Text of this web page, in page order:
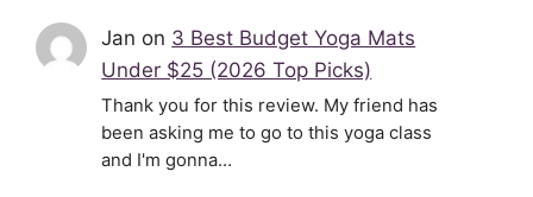
Jan on 3 Best Budget Yoga Mats
Under $25 (2026 Top Picks)
Thank you for this review. My friend has
been asking me to go to this yoga class
and I'm gonna…